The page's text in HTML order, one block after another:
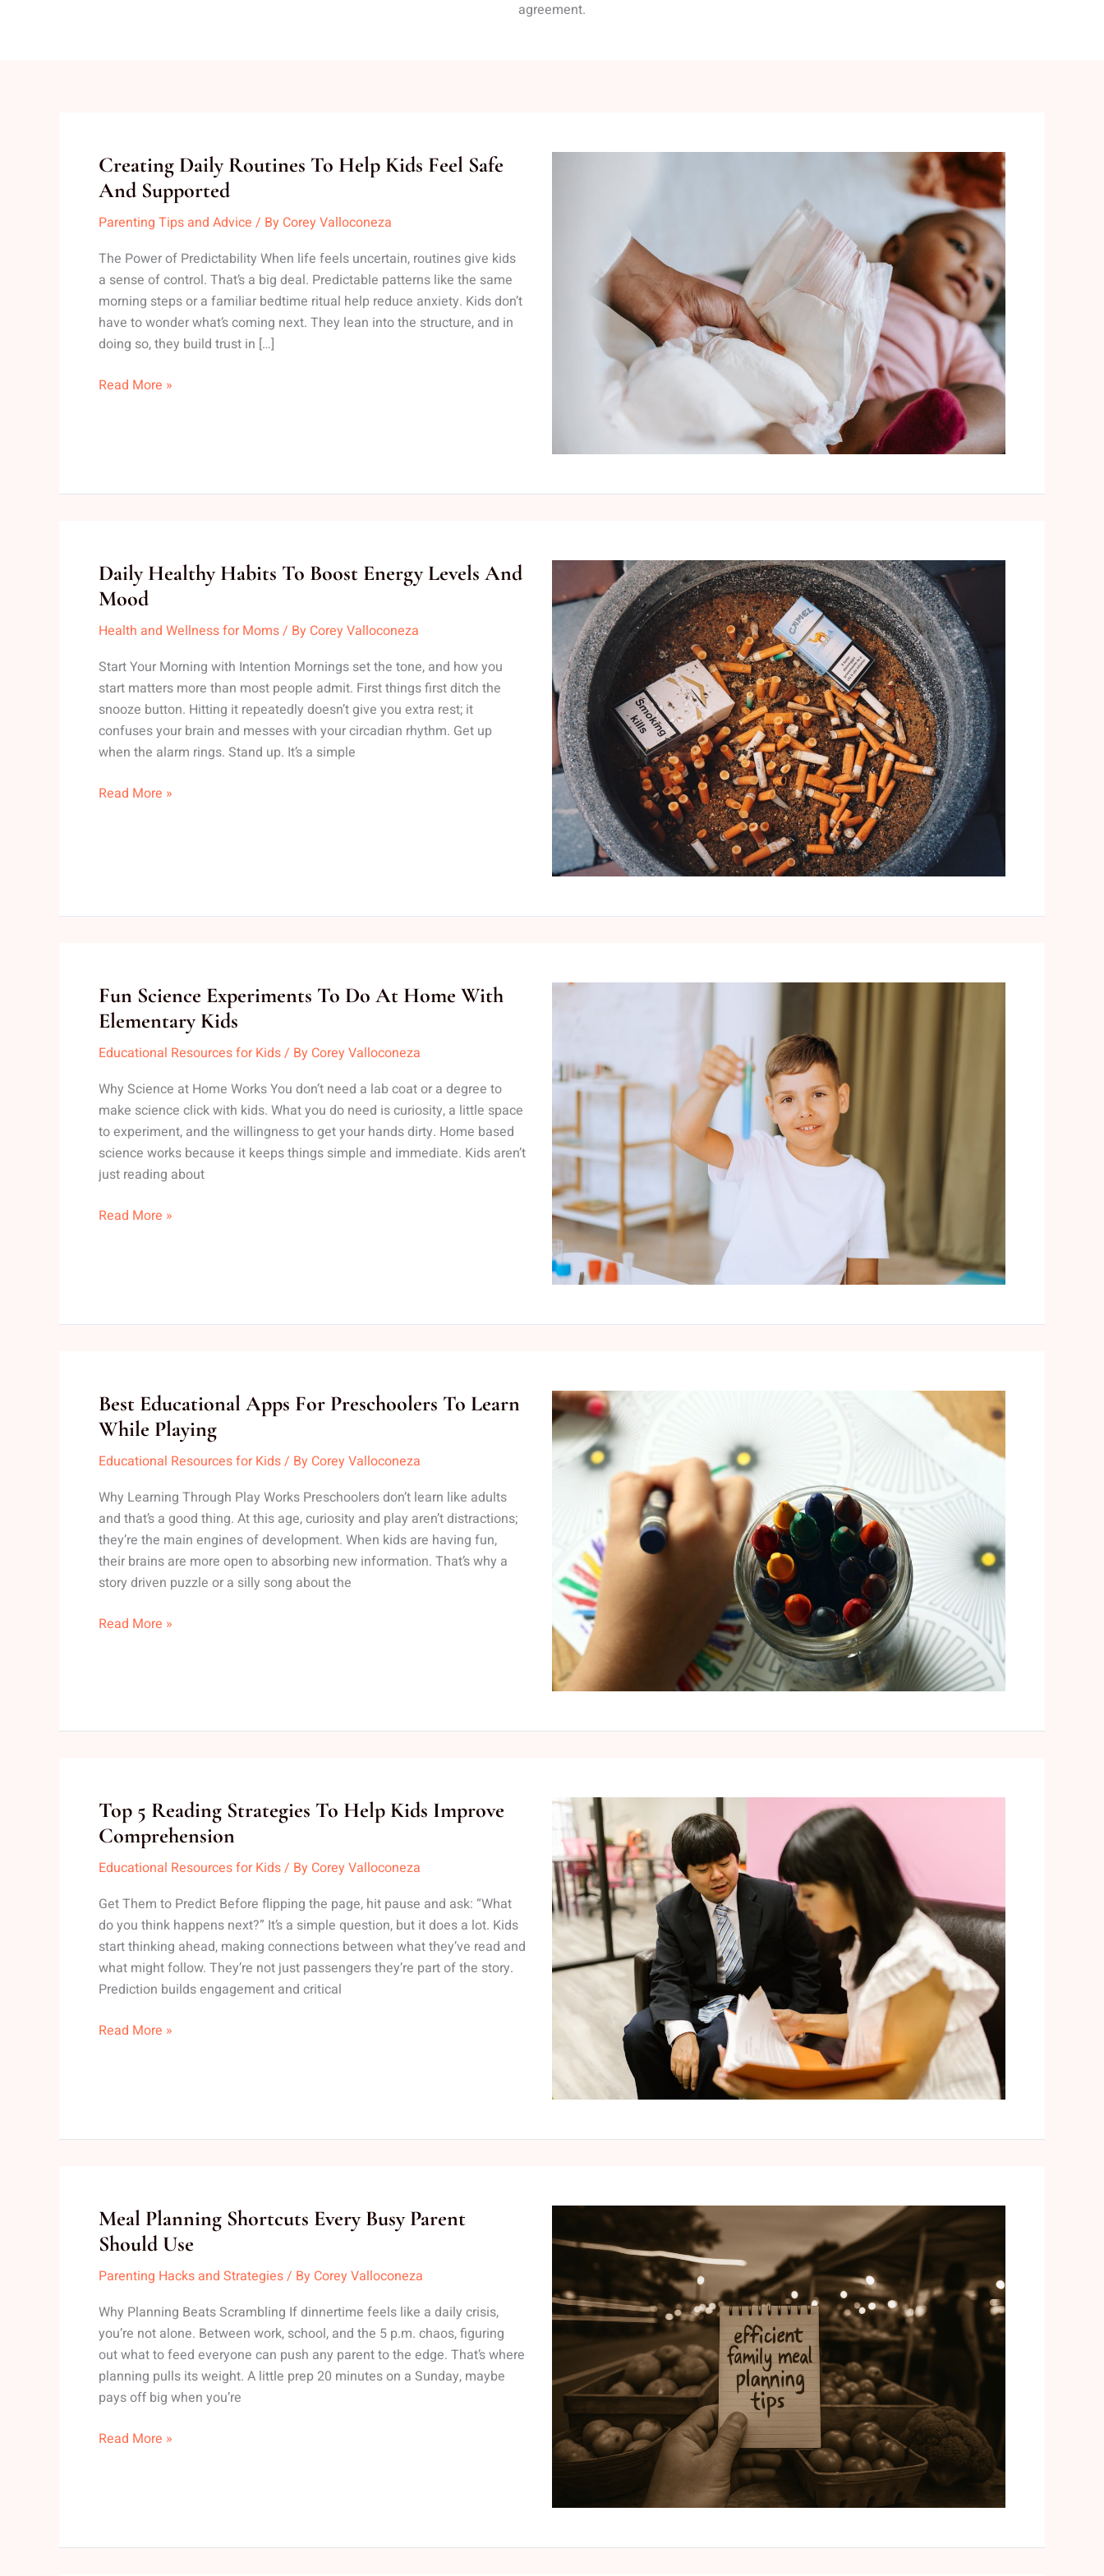
agreement.
Creating Daily Routines To Help Kids Feel Safe
And Supported
Parenting Tips and Advice / By Corey Valloconeza
The Power of Predictability When life feels uncertain, routines give kids
a sense of control. That’s a big deal. Predictable patterns like the same
morning steps or a familiar bedtime ritual help reduce anxiety. Kids don’t
have to wonder what’s coming next. They lean into the structure, and in
doing so, they build trust in […]
Creating
Daily
Routines
To
Kids
Feel
Safe
And
Supported
Read More »
Daily Healthy Habits To Boost Energy Levels And
Mood
Health and Wellness for Moms/ By Corey Valloconeza
Start Your Morning with Intention Mornings set the tone, and how you
start matters more than most people admit. First things first ditch the
snooze button. Hitting it repeatedly doesn’t give you extra rest; it
confuses your brain and messes with your circadian rhythm. Get up
when the alarm rings. Stand up. It’s a simple
Daily
Healthy
Habits
To
Energy
Levels
And
Mood
Read More »
Fun Science Experiments To Do At Home With
Elementary Kids
Educational Resources for Kids/ By Corey Valloconeza
Why Science at Home Works You don’t need a lab coat or a degree to
make science click with kids. What you do need is curiosity, a little space
to experiment, and the willingness to get your hands dirty. Home based
science works because it keeps things simple and immediate. Kids aren’t
just reading about
Fun
Science
Experiments
To
At
Home
With
Elementary
Kids
Read More »
Best Educational Apps For Preschoolers To Learn
While Playing
Educational Resources for Kids/ By Corey Valloconeza
Why Learning Through Play Works Preschoolers don’t learn like adults
and that’s a good thing. At this age, curiosity and play aren’t distractions;
they’re the main engines of development. When kids are having fun,
their brains are more open to absorbing new information. That’s why a
story driven puzzle or a silly song about the
Best
Educational
For
To
Learn
While
Playing
Read More »
Top 5 Reading Strategies To Help Kids Improve
Comprehension
Educational Resources for Kids/ By Corey Valloconeza
Get Them to Predict Before flipping the page, hit pause and ask: “What
do you think happens next?” It’s a simple question, but it does a lot. Kids
start thinking ahead, making connections between what they’ve read and
what might follow. They’re not just passengers they’re part of the story.
Prediction builds engagement and critical
Top
5
Reading
Strategies
Help
Kids
Improve
Comprehension
Read More »
Meal Planning Shortcuts Every Busy Parent
Should Use
Parenting Hacks and Strategies/ By Corey Valloconeza
Why Planning Beats Scrambling If dinnertime feels like a daily crisis,
you’re not alone. Between work, school, and the 5 p.m. chaos, figuring
out what to feed everyone can push any parent to the edge. That’s where
planning pulls its weight. A little prep 20 minutes on a Sunday, maybe
pays off big when you’re
Meal
Planning
Shortcuts
Every
Parent
Should
Use
Read More »